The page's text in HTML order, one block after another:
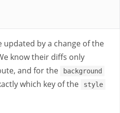
updated by a change of the
know their diffs only
and for the background
which key of the style